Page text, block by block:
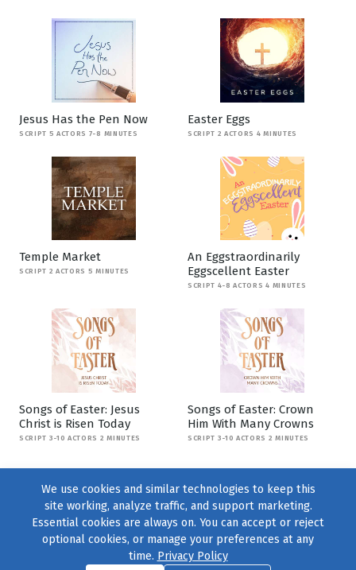
Jesus Has the Pen Now
SCRIPT 5 ACTORS 7-8 MINUTES
Easter Eggs
SCRIPT 2 ACTORS 4 MINUTES
Temple Market
SCRIPT 2 ACTORS 5 MINUTES
An Eggstraordinarily
Eggscellent Easter
SCRIPT 4-8 ACTORS 4 MINUTES
Songs of Easter: Jesus
Christ is Risen Today
SCRIPT 3-10 ACTORS 2 MINUTES
Songs of Easter: Crown
Him With Many Crowns
SCRIPT 3-10 ACTORS 2 MINUTES
We use cookies and similar technologies to keep this
site working, analyze traffic, and support marketing.
Essential cookies are always on. You can accept or reject
optional cookies, or manage your preferences at any
time. Privacy Policy